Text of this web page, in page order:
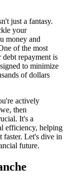
just a fantasy.
your
money and
of the most
repayment is
to minimize
of dollars
actively
then
It's a
efficiency, helping
faster. Let's dive in
future.